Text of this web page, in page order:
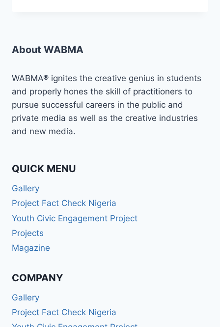
CONTENT
JOURNALIST,
DIGITAL
MEDIA
EXPERT,
BROADCASTER,
SPEAKER,
PRO
YOU
THE
About WABMA
WABMA® ignites the creative genius in students
and properly hones the skill of practitioners to
pursue successful careers in the public and
private media as well as the creative industries
and new media.
QUICK MENU
Gallery
Project Fact Check Nigeria
Youth Civic Engagement Project
Projects
Magazine
COMPANY
Gallery
Project Fact Check Nigeria